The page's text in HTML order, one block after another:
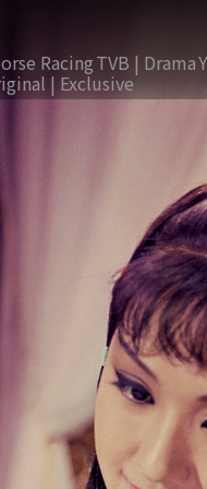
RacingTVB | Drama
| Exclusive